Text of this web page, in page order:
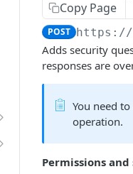
Copy Page
POST https://
Adds security
responses are
You need
operation.
Permissions and